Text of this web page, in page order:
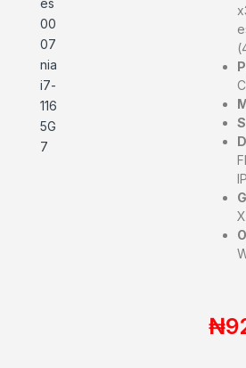
₦